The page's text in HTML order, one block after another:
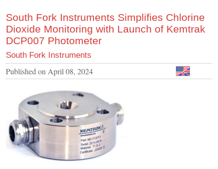
South Fork Instruments Simplifies Chlorine
Dioxide Monitoring with Launch of Kemtrak
DCP007 Photometer
South Fork Instruments
Published on April 08, 2024